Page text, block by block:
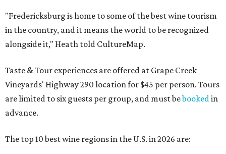
"Fredericksburg is home to some of the best wine tourism
in the country, and it means the world to be recognized
alongside it," Heath told CultureMap.
Taste & Tour experiences are offered at Grape Creek
Vineyards' Highway 290 location for $45 per person. Tours
are limited to six guests per group, and must bebookedin
advance.
The top 10 best wine regions in the U.S. in 2026 are: